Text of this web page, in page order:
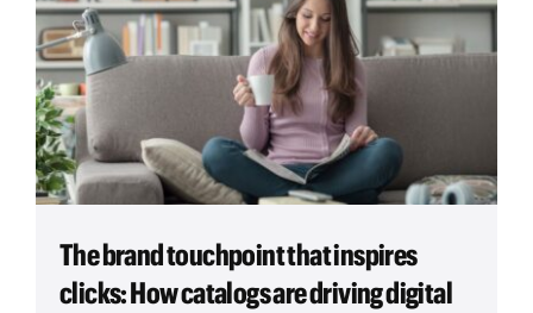
The brand touchpoint that inspires
clicks: How catalogs are driving digital